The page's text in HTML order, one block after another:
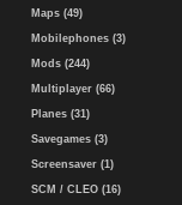
Maps (49)
Mobilephones (3)
Mods (244)
Multiplayer (66)
Planes (31)
Savegames (3)
Screensaver (1)
SCM / CLEO (16)